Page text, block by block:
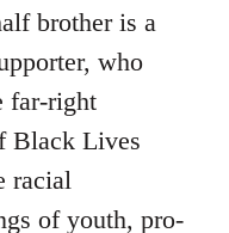
brother is a
who
far-right
Black Lives
racial
of youth, pro-